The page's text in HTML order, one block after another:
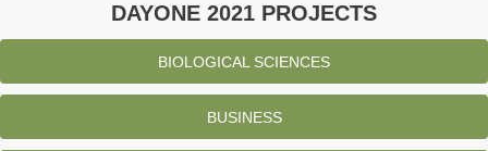
DAYONE 2021 PROJECTS
BIOLOGICAL SCIENCES
BUSINESS